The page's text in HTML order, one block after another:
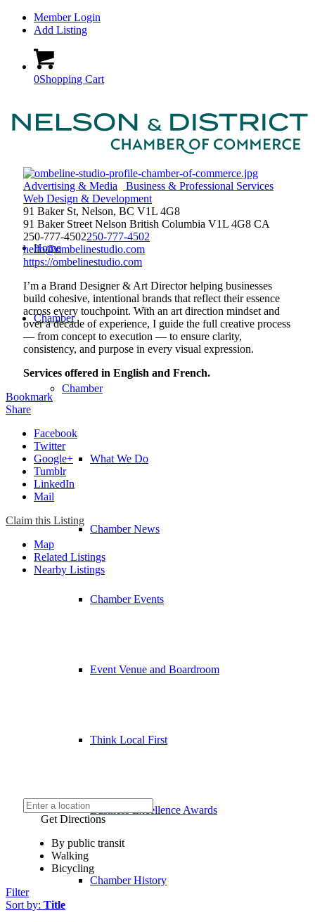
Member Login
Add Listing
0Shopping Cart
Home
Chamber
Chamber
What We Do
Chamber News
Chamber Events
Event Venue and Boardroom
Think Local First
Business Excellence Awards
Chamber History
Advertising & Media
Business & Professional Services
Web Design & Development
91 Baker St, Nelson, BC V1L 4G8
91 Baker Street Nelson British Columbia V1L 4G8 CA
250-777-4502250-777-4502
hello@ombelinestudio.com
https://ombelinestudio.com
I’m a Brand Designer & Art Director helping businesses
build cohesive, intentional brands that reflect their essence
across every touchpoint. With an art direction mindset and
over a decade of experience, I guide the full creative process
— from concept to execution — to ensure clarity,
consistency, and purpose in every visual expression.
Services offered in English and French.
Bookmark
Share
Facebook
Twitter
Google+
Tumblr
LinkedIn
Mail
Claim this Listing
Map
Related Listings
Nearby Listings
Get Directions
By public transit
Walking
Bicycling
Filter
Sort by: Title